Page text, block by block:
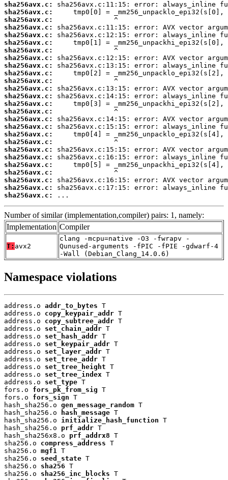
sha256avx.c:
sha256avx.c:
sha256avx.c:
sha256avx.c:
sha256avx.c:
sha256avx.c:
sha256avx.c:
sha256avx.c:
sha256avx.c:
sha256avx.c:
sha256avx.c:
sha256avx.c:
sha256avx.c:
sha256avx.c:
sha256avx.c:
sha256avx.c:
sha256avx.c:
sha256avx.c:
sha256avx.c:
sha256avx.c:
sha256avx.c:
sha256avx.c:
sha256avx.c:
sha256avx.c:
sha256avx.c:
sha256avx.c:
...
Number of similar (implementation,compiler) pairs: 1, namely:
Implementation Compiler
T: avx2
clang -mcpu=native -O3 -fwrapv -
Qunused-arguments -fPIC -fPIE -gdwarf-4
-Wall (Debian_Clang_14.0.6)
Namespace violations
address.o addr_to_bytes T
address.o copy_keypair_addr T
address.o copy_subtree_addr T
address.o set_chain_addr T
address.o set_hash_addr T
address.o set_keypair_addr T
address.o set_layer_addr T
address.o set_tree_addr T
address.o set_tree_height T
address.o set_tree_index T
address.o set_type T
fors.o fors_pk_from_sig T
fors.o fors_sign T
hash_sha256.o gen_message_random T
hash_sha256.o
hash_message T
hash_sha256.o initialize_hash_function T
hash_sha256.o prf_addr T
hash_sha256x8.o prf_addrx8 T
sha256.o compress_address T
sha256.o mgf1 T
sha256.o seed_state T
sha256.o sha256 T
sha256.o sha256_inc_blocks T